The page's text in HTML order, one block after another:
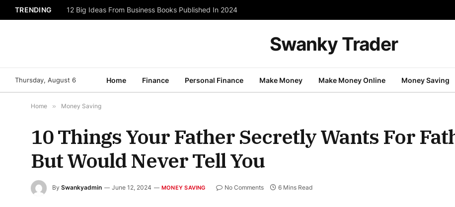
TRENDING 12 Big Ideas From Business Books Published In 2024
Swanky Trader
Thursday, August 6 Home Finance Personal Finance Make Money Make Money Online Money Saving
Home » Money Saving
10 Things Your Father Secretly Wants For
But Would Never Tell You
By Swankyadmin June 12, 2024 MONEY SAVING No Comments 6 Mins Read